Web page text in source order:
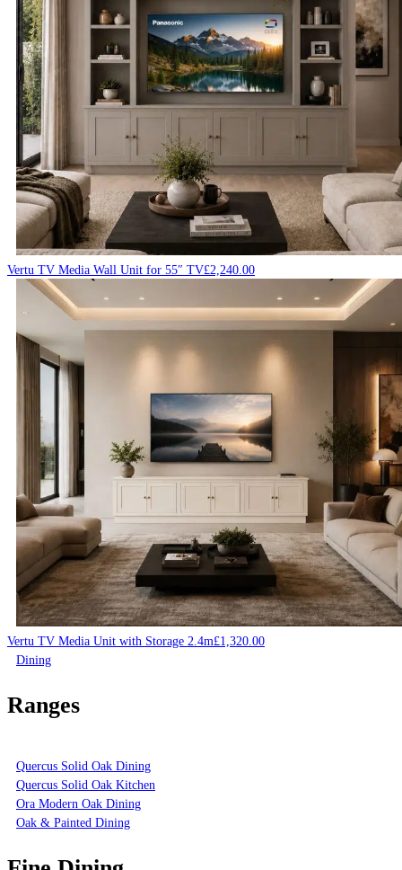
Vertu TV Media Wall Unit for 55″ TV£2,240.00
Vertu TV Media Unit with Storage 2.4m£1,320.00
Dining
Ranges
Quercus Solid Oak Dining
Quercus Solid Oak Kitchen
Ora Modern Oak Dining
Oak & Painted Dining